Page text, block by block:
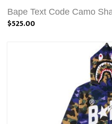
Bape Text Code Camo
$525.00